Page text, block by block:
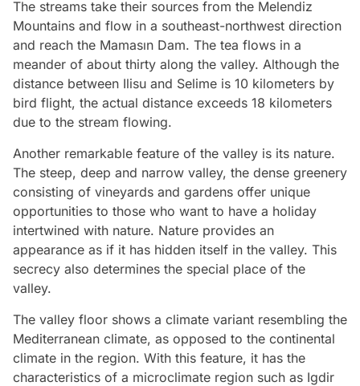
The streams take their sources from the Melendiz
Mountains and flow in a southeast-northwest direction
and reach the Mamasın Dam. The tea flows in a
meander of about thirty along the valley. Although the
distance between Ilisu and Selime is 10 kilometers by
bird flight, the actual distance exceeds 18 kilometers
due to the stream flowing.
Another remarkable feature of the valley is its nature.
The steep, deep and narrow valley, the dense greenery
consisting of vineyards and gardens offer unique
opportunities to those who want to have a holiday
intertwined with nature. Nature provides an
appearance as if it has hidden itself in the valley. This
secrecy also determines the special place of the
valley.
The valley floor shows a climate variant resembling the
Mediterranean climate, as opposed to the continental
climate in the region. With this feature, it has the
characteristics of a microclimate region such as Igdir